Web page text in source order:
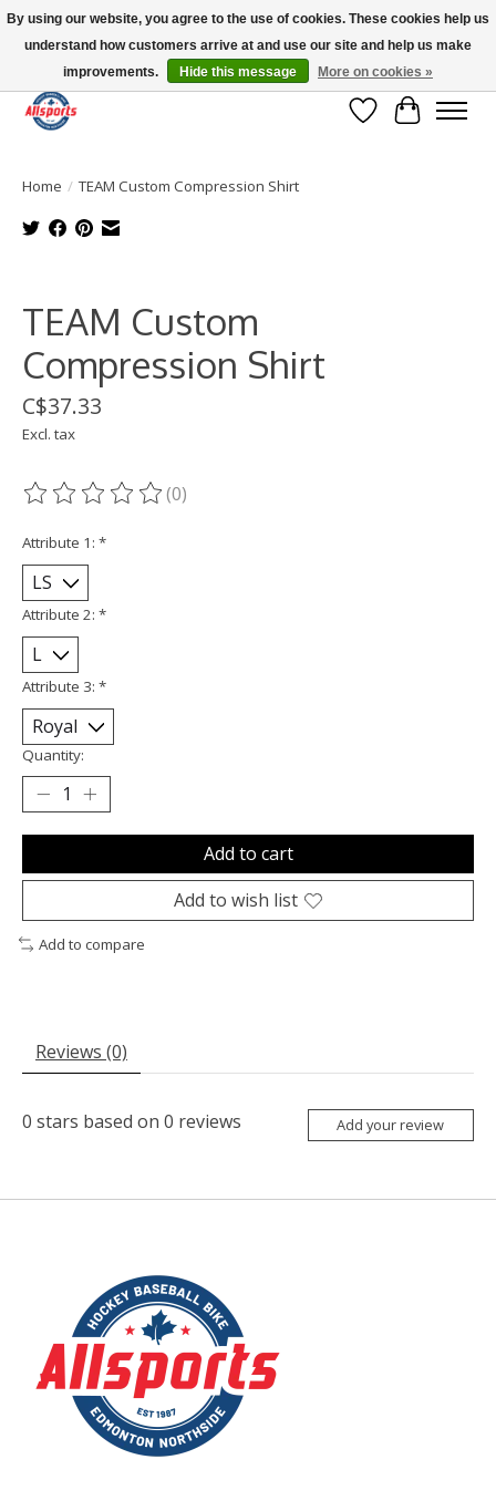
Please note: shipping is currently unavailable to the province of Quebec |
13016 82 ST Edmonton | Open Mon-Fri 11-7 & Sat-Sun 11-4
Wish List
Cart
Home / TEAM Custom Compression Shirt
TEAM Custom
Compression Shirt
C$37.33
Excl. tax
The rating of this product is
(0)
Attribute 1: *
Attribute 2: *
Attribute 3: *
Quantity:
Add to cart
Add to wish list
Add to compare
Reviews (0)
0 stars based on 0 reviews Add your review
By using our website, you agree to the use of cookies. These cookies help us
understand how customers arrive at and use our site and help us make
improvements.
Hide this message More on cookies »